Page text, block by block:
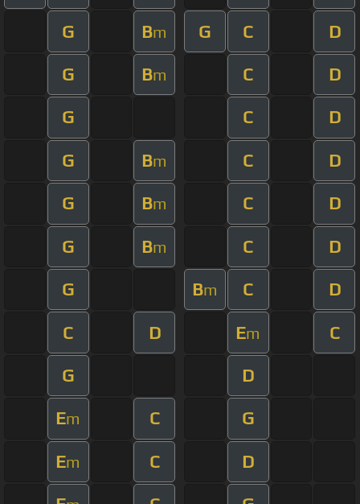
G Bm G C D
G Bm C D
G C D
G Bm C D
G Bm C D
G Bm C D
G Bm C D
C D Em C
G D
Em C G
Em C D